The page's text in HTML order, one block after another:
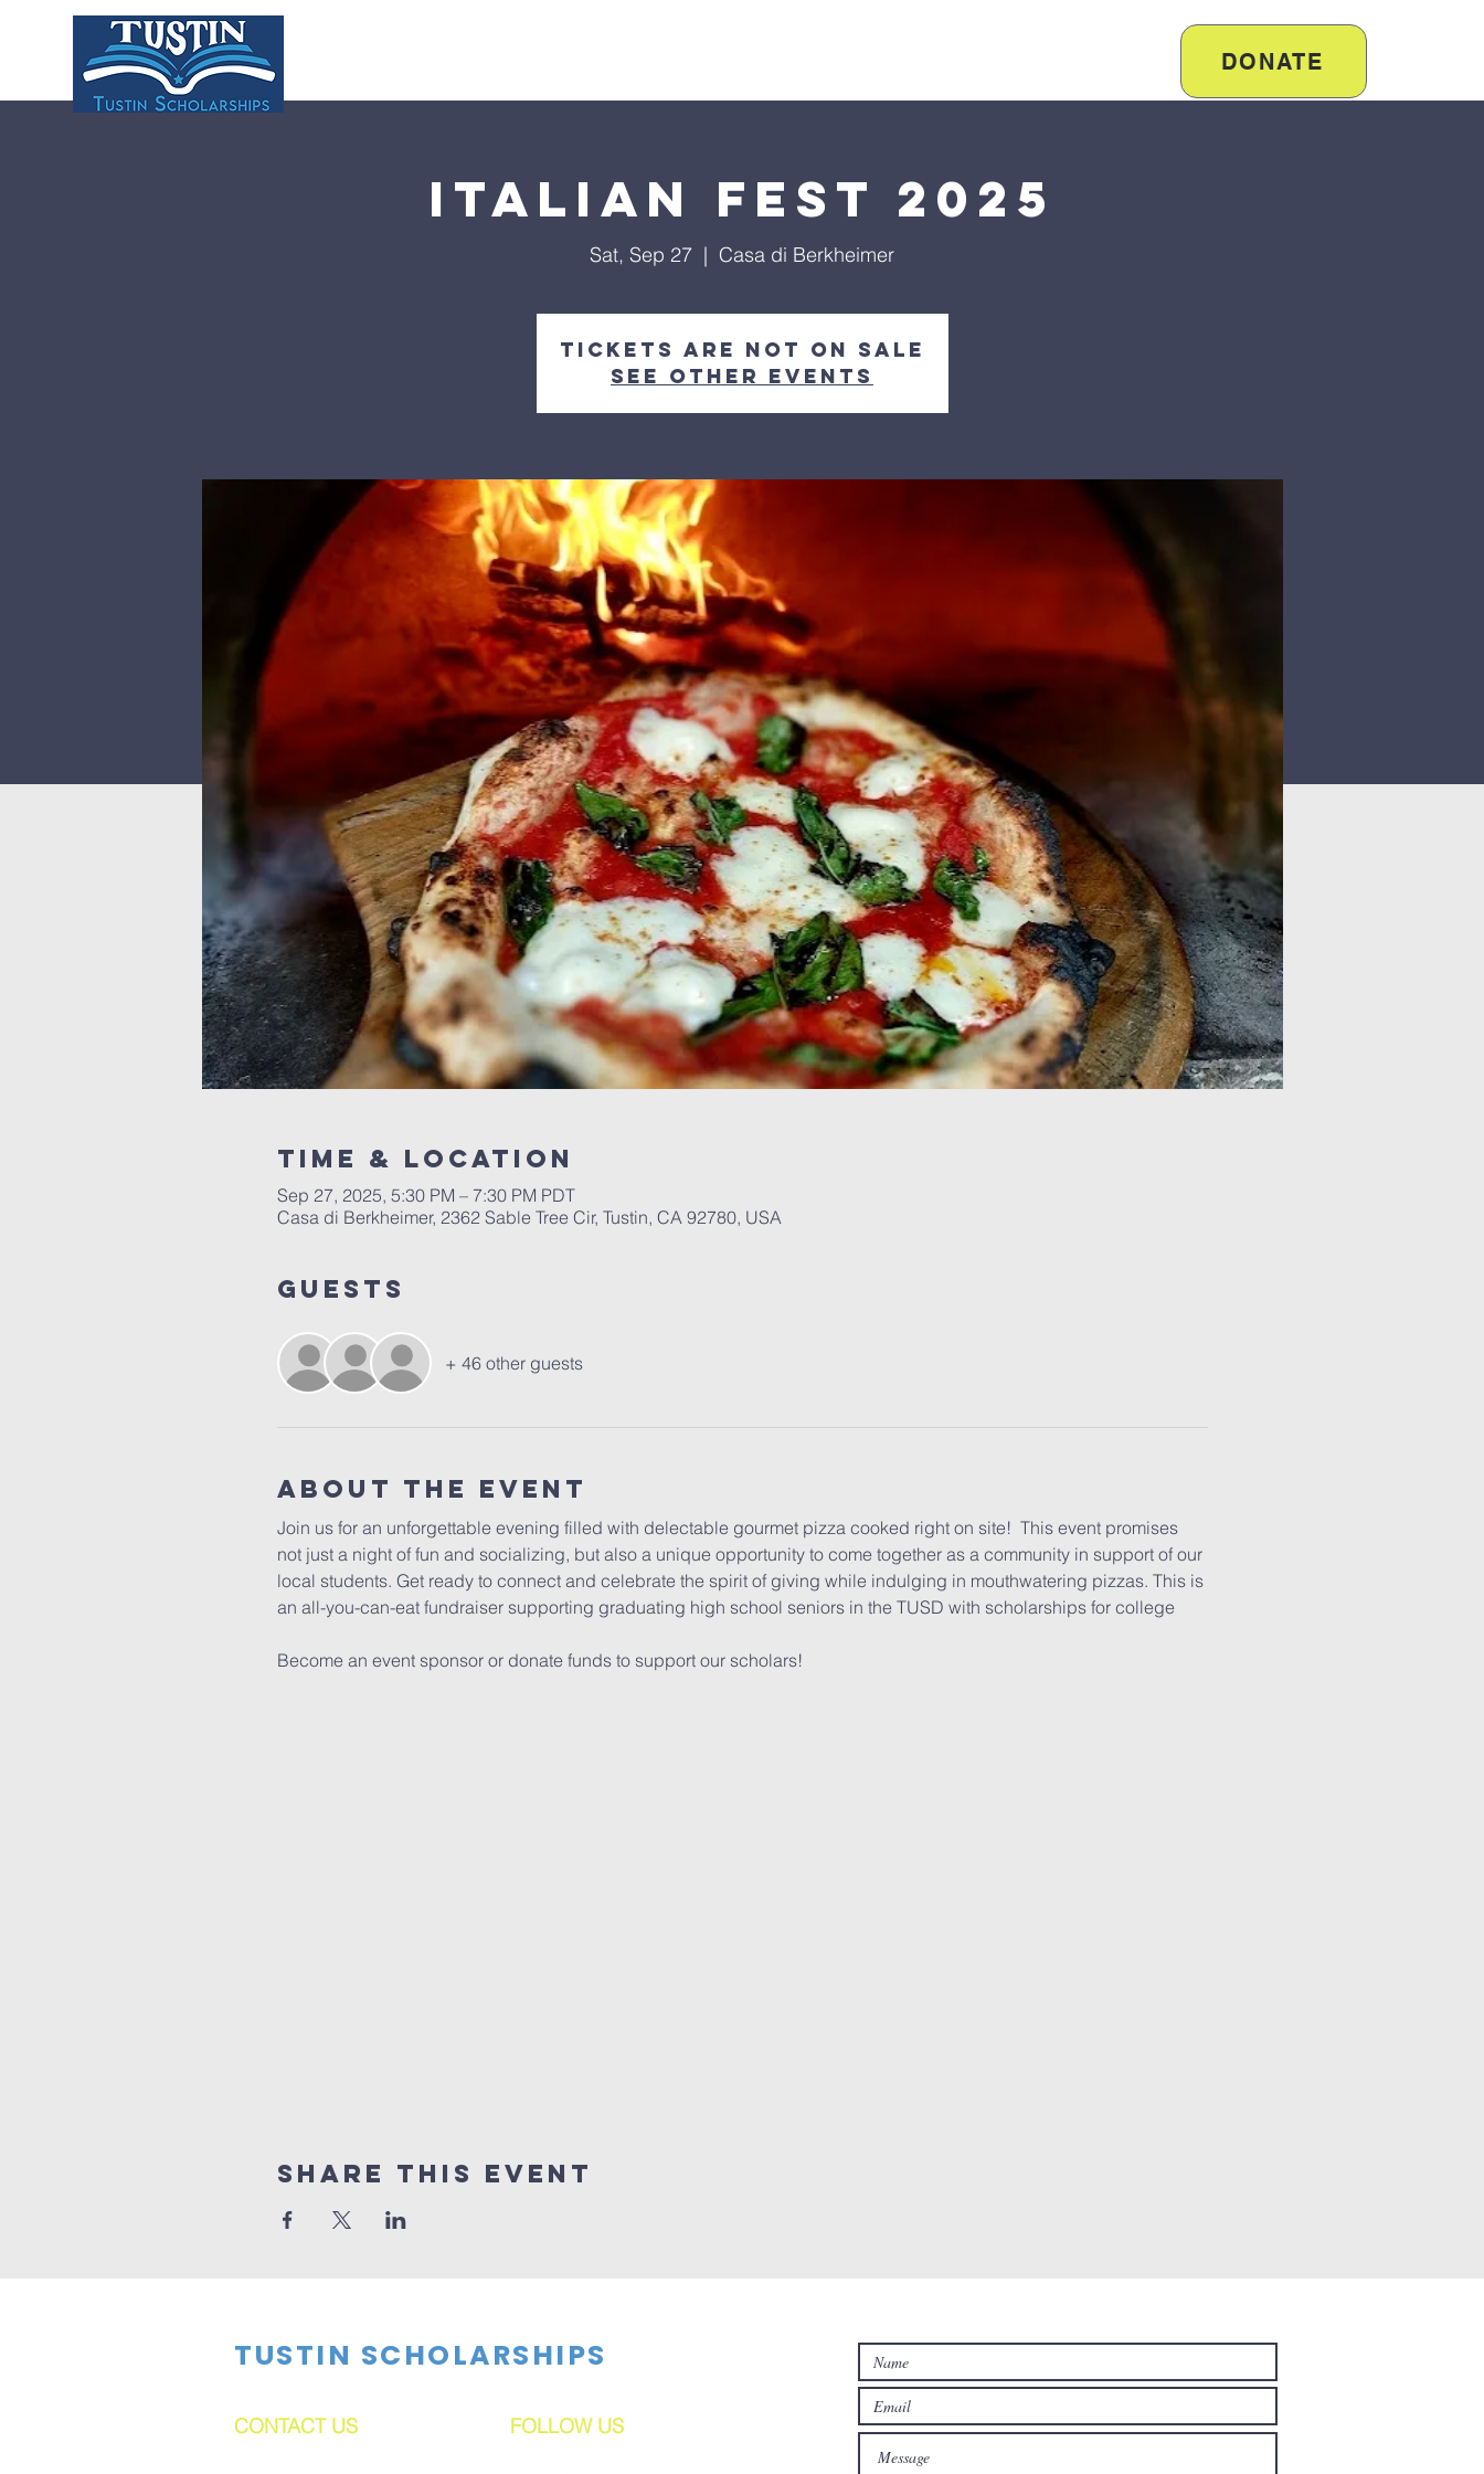
DONATE
Italian Fest 2025
Sat, Sep 27
  |
Casa di Berkheimer
Tickets are not on sale
See other events
Time & Location
Sep 27, 2025, 5:30 PM – 7:30 PM PDT
Casa di Berkheimer, 2362 Sable Tree Cir, Tustin, CA 92780, USA
Guests
+ 46 other guests
About The Event
Join us for an unforgettable evening filled with delectable gourmet pizza cooked right on site!  This event promises
not just a night of fun and socializing, but also a unique opportunity to come together as a community in support of our
local students. Get ready to connect and celebrate the spirit of giving while indulging in mouthwatering pizzas. This is
an all-you-can-eat fundraiser supporting graduating high school seniors in the TUSD with scholarships for college
Become an event sponsor or donate funds to support our scholars!
Share This Event
TUSTIN SCHOLARSHIPS
CONTACT US FOLLOW US